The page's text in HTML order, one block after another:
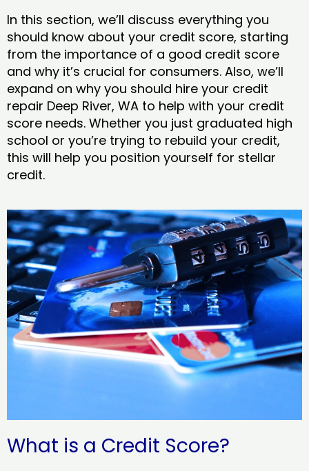
In this section, we’ll discuss everything you
should know about your credit score, starting
from the importance of a good credit score
and why it’s crucial for consumers. Also, we’ll
expand on why you should hire your credit
repair Deep River, WA to help with your credit
score needs. Whether you just graduated high
school or you’re trying to rebuild your credit,
this will help you position yourself for stellar
credit.
What is a Credit Score?